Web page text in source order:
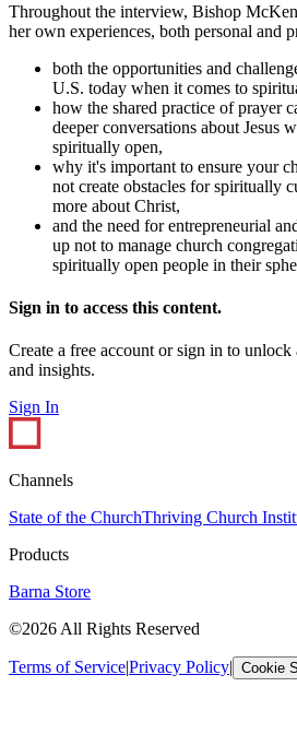
Throughout the interview, Bishop
her own experiences, both personal and
both the opportunities and
U.S. today when it comes to
how the shared practice of prayer
deeper conversations about Jesus
spiritually open,
why it's important to ensure your
not create obstacles for spiritually
more about Christ,
and the need for entrepreneurial
up not to manage church
spiritually open people in their
Sign in to access this content.
Create a free account or sign in to unlock
and insights.
Sign In
Channels
State of the ChurchThriving Church
Products
Barna Store
©2026 All Rights Reserved
Terms of Service|Privacy Policy| Cookie